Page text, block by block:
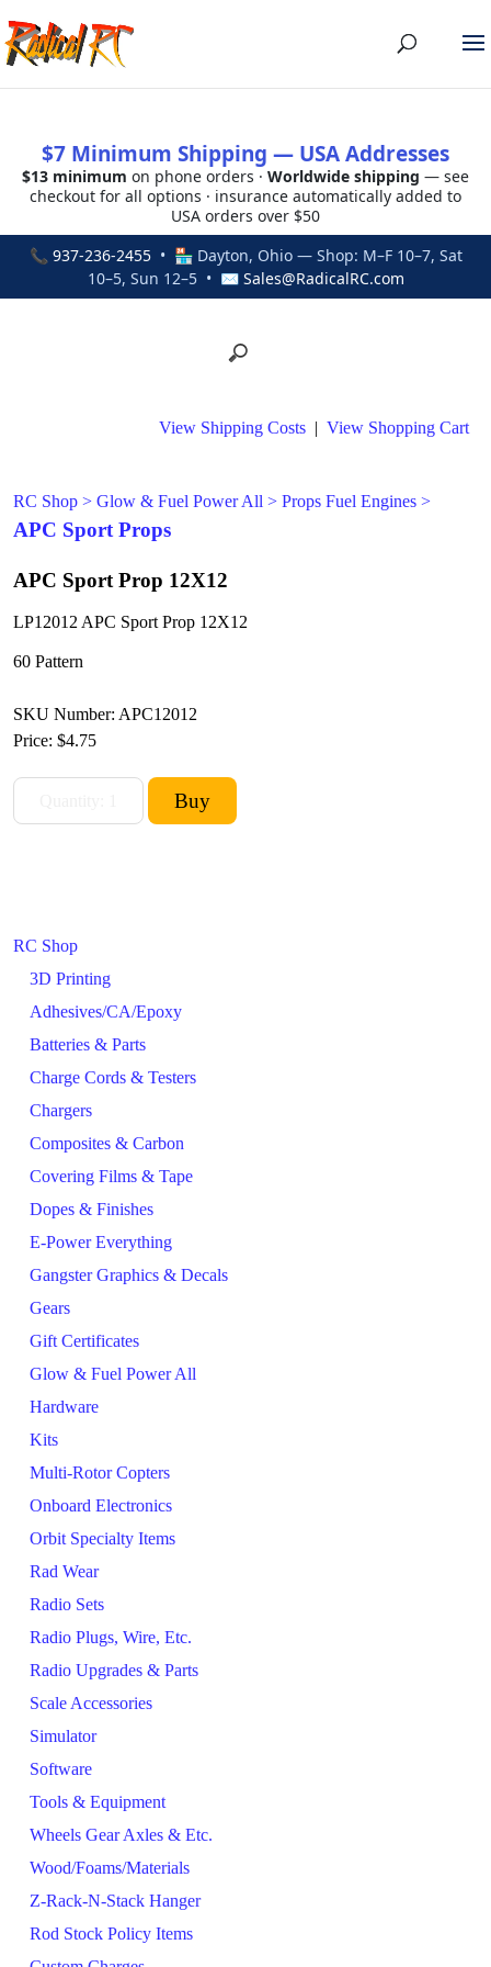
$7 Minimum Shipping — USA Addresses
$13 minimum on phone orders · Worldwide shipping — see
checkout for all options · insurance automatically added to
USA orders over $50
📞 937-236-2455• 🏪 Dayton, Ohio — Shop: M–F 10–7, Sat
10–5, Sun 12–5 • ✉ Sales@RadicalRC.com
RC Shop
3D Printing
Adhesives/CA/Epoxy
Batteries & Parts
Charge Cords & Testers
Chargers
Composites & Carbon
Covering Films & Tape
Dopes & Finishes
E-Power Everything
Gangster Graphics & Decals
Gears
Gift Certificates
Glow & Fuel Power All
Hardware
Kits
Multi-Rotor Copters
Onboard Electronics
Orbit Specialty Items
Rad Wear
Radio Sets
Radio Plugs, Wire, Etc.
Radio Upgrades & Parts
Scale Accessories
Simulator
Software
Tools & Equipment
Wheels Gear Axles & Etc.
Wood/Foams/Materials
Z-Rack-N-Stack Hanger
Rod Stock Policy Items
View Shipping Costs | View Shopping Cart
RC Shop > Glow & Fuel Power All > Props Fuel Engines >
APC Sport Props
APC Sport Prop 12X12
LP12012 APC Sport Prop 12X12
60 Pattern
SKU Number: APC12012
Price: $4.75